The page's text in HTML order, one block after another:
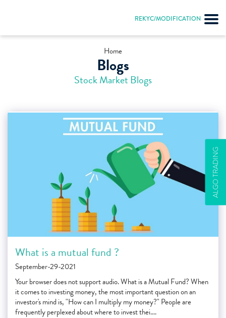
REKYC/MODIFICATION
ALGO TRADING
Home
Blogs
Stock Market Blogs
What is a mutual fund ?
September-29-2021
Your browser does not support audio. What is a Mutual Fund? When
it comes to investing money, the most important question on an
investor's mind is, "How can I multiply my money?" People are
frequently perplexed about where to invest thei....